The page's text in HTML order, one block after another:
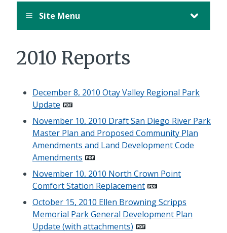
Site Menu
2010 Reports
December 8, 2010 Otay Valley Regional Park
Update
November 10, 2010 Draft San Diego River Park
Master Plan and Proposed Community Plan
Amendments and Land Development Code
Amendments
November 10, 2010 North Crown Point
Comfort Station Replacement
October 15, 2010 Ellen Browning Scripps
Memorial Park General Development Plan
Update (with attachments)